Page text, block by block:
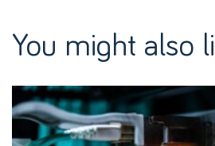
You might also